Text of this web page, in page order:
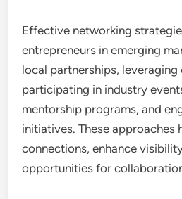
Effective networking
entrepreneurs in emerging
local partnerships,
participating in industry
mentorship programs, and
initiatives. These approaches
connections, enhance
opportunities for